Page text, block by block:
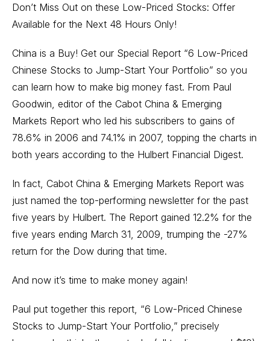
Don’t Miss Out on these Low-Priced Stocks: Offer
Available for the Next 48 Hours Only!
China is a Buy! Get our Special Report “6 Low-Priced
Chinese Stocks to Jump-Start Your Portfolio” so you
can learn how to make big money fast. From Paul
Goodwin, editor of the Cabot China & Emerging
Markets Report who led his subscribers to gains of
78.6% in 2006 and 74.1% in 2007, topping the charts in
both years according to the Hulbert Financial Digest.
In fact, Cabot China & Emerging Markets Report was
just named the top-performing newsletter for the past
five years by Hulbert. The Report gained 12.2% for the
five years ending March 31, 2009, trumping the -27%
return for the Dow during that time.
And now it’s time to make money again!
Paul put together this report, “6 Low-Priced Chinese
Stocks to Jump-Start Your Portfolio,” precisely